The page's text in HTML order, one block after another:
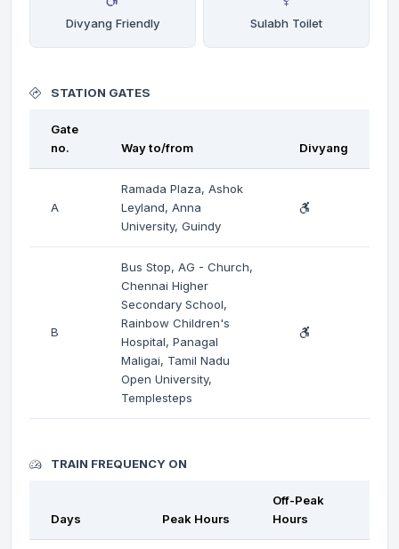
Divyang Friendly Sulabh Toilet
STATION GATES
Gate
no.
Way to/from Divyang
A
Ramada Plaza, Ashok
Leyland, Anna
University, Guindy
B
Bus Stop, AG - Church,
Chennai Higher
Secondary School,
Rainbow Children's
Hospital, Panagal
Maligai, Tamil Nadu
Open University,
Templesteps
TRAIN FREQUENCY ON
Days Peak Hours
Off-Peak
Hours